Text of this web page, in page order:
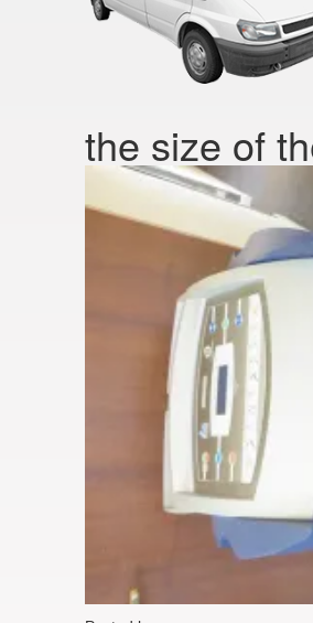
the size of